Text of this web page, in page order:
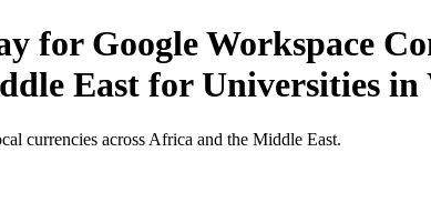
for Google Workspace
East for Universities in
currencies across Africa and the Middle East.